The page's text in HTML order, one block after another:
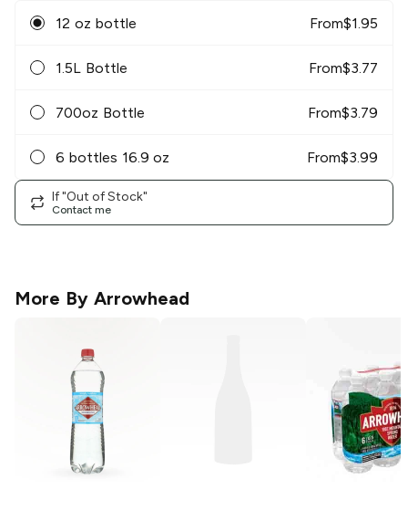
12 oz bottle From$1.95
1.5L Bottle From$3.77
700oz Bottle From$3.79
6 bottles 16.9 oz From$3.99
If "Out of Stock"
Contact me
More By Arrowhead